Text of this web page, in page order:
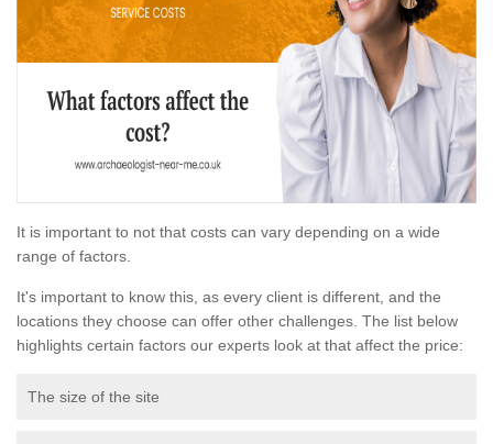
It is important to not that costs can vary depending on a wide
range of factors.
It's important to know this, as every client is different, and the
locations they choose can offer other challenges. The list below
highlights certain factors our experts look at that affect the price:
The size of the site